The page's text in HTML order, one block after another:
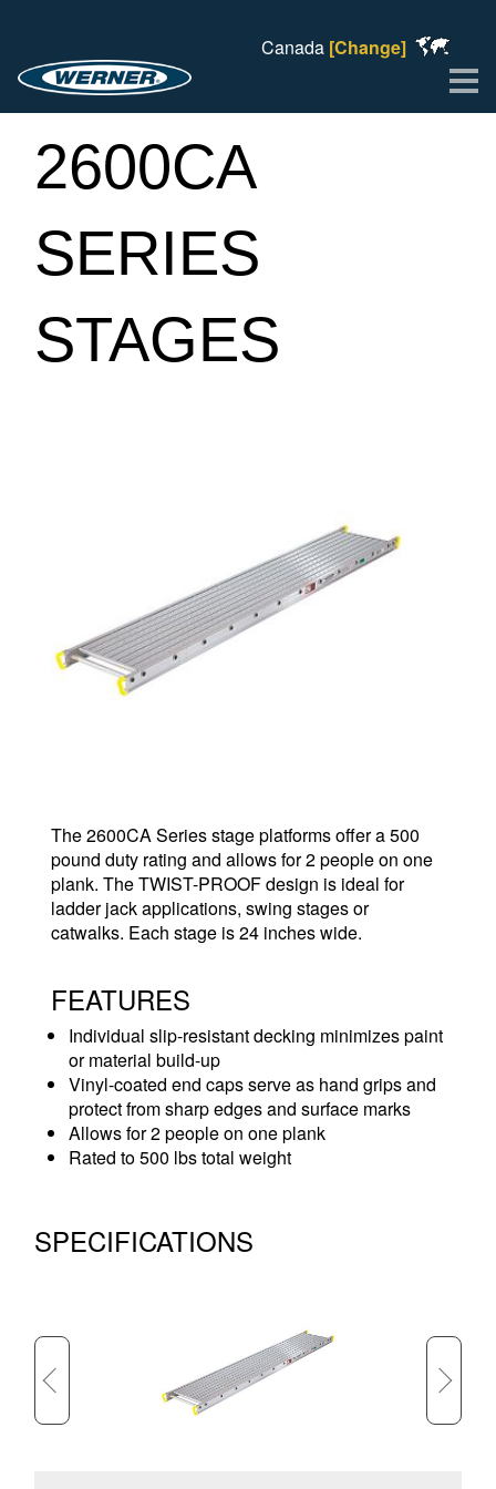
Canada [Change]
2600CA
SERIES
STAGES
The 2600CA Series stage platforms offer a 500
pound duty rating and allows for 2 people on one
plank. The TWIST-PROOF design is ideal for
ladder jack applications, swing stages or
catwalks. Each stage is 24 inches wide.
FEATURES
Individual slip-resistant decking minimizes paint
or material build-up
Vinyl-coated end caps serve as hand grips and
protect from sharp edges and surface marks
Allows for 2 people on one plank
Rated to 500 lbs total weight
SPECIFICATIONS